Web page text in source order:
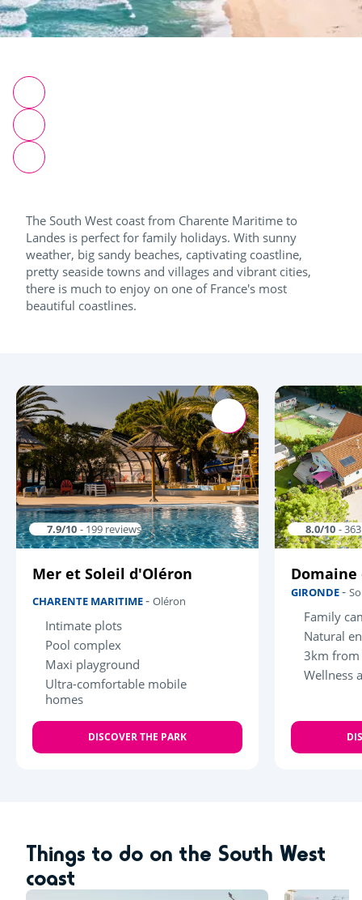
The South West coast from Charente Maritime to
Landes is perfect for family holidays. With sunny
weather, big sandy beaches, captivating coastline,
pretty seaside towns and villages and vibrant cities,
there is much to enjoy on one of France's most
beautiful coastlines.
7.9/10 - 199 reviews
Mer et Soleil d'Oléron
CHARENTE MARITIME- Oléron
Intimate plots
Pool complex
Maxi playground
Ultra-comfortable mobile
homes
DISCOVER THE PARK
8.0/10 -
Domaine
GIRONDE-
Family
Natural
3km from
Wellness
Things to do on the South West
coast